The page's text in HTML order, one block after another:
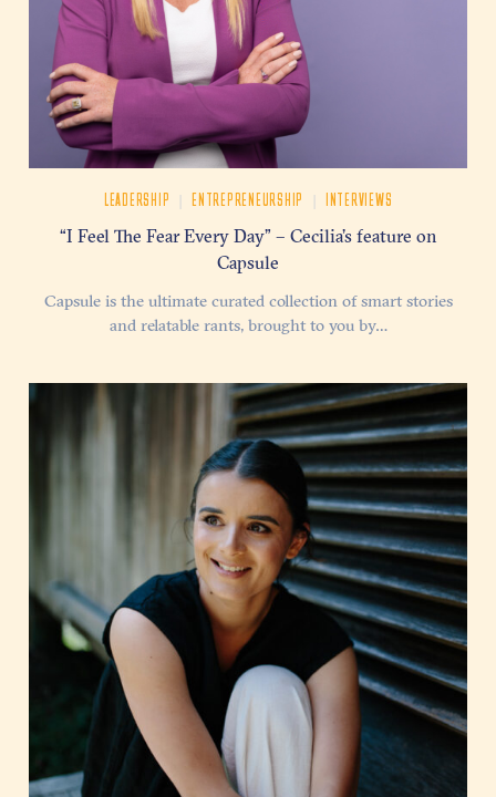
LEADERSHIP | ENTREPRENEURSHIP | INTERVIEWS
“I Feel The Fear Every Day” – Cecilia’s feature on
Capsule
Capsule is the ultimate curated collection of smart stories
and relatable rants, brought to you by…